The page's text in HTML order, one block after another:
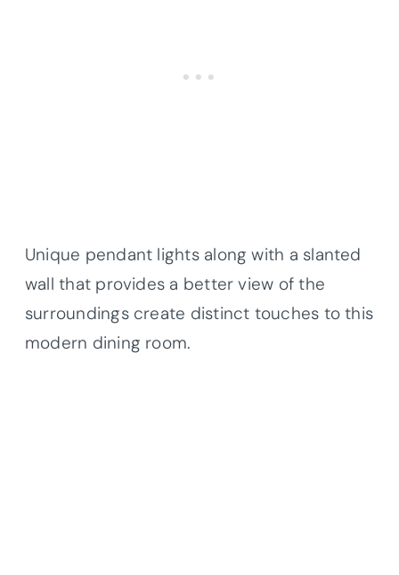
Unique pendant lights along with a slanted
wall that provides a better view of the
surroundings create distinct touches to this
modern dining room.